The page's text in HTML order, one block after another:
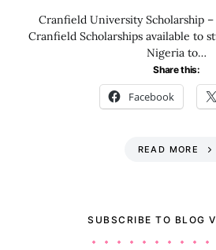
Cranfield University Scholarship –
Cranfield Scholarships available to
Nigeria to…
Share this:
Facebook
READ MORE
SUBSCRIBE TO BLOG